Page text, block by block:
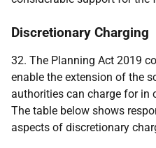
Discretionary Charging
32. The Planning Act 2019
enable the extension of the
authorities can charge for in
The table below shows
aspects of discretionary